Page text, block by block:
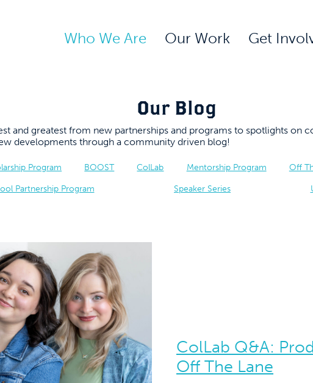
Who We Are Our Work Get
Our Blog
and greatest from new partnerships and programs to spotlights on
developments through a community driven blog!
Program BOOST ColLab Mentorship Program Off
Partnership Program Speaker Series
ColLab Q&A:
Off The Lane